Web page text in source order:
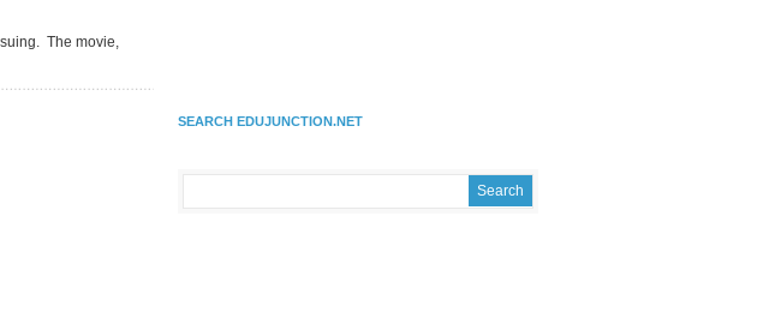
The movie,
SEARCH EDUJUNCTION.NET